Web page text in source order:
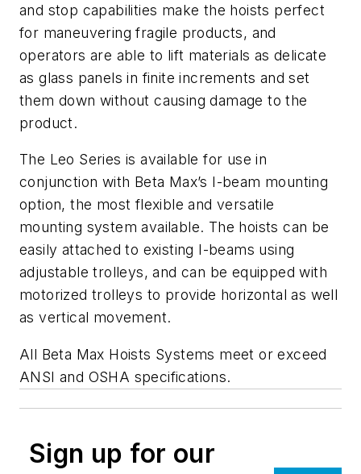
and stop capabilities make the hoists perfect
for maneuvering fragile products, and
operators are able to lift materials as delicate
as glass panels in finite increments and set
them down without causing damage to the
product.
The Leo Series is available for use in
conjunction with Beta Max’s I-beam mounting
option, the most flexible and versatile
mounting system available. The hoists can be
easily attached to existing I-beams using
adjustable trolleys, and can be equipped with
motorized trolleys to provide horizontal as well
as vertical movement.
All Beta Max Hoists Systems meet or exceed
ANSI and OSHA specifications.
Sign up for our